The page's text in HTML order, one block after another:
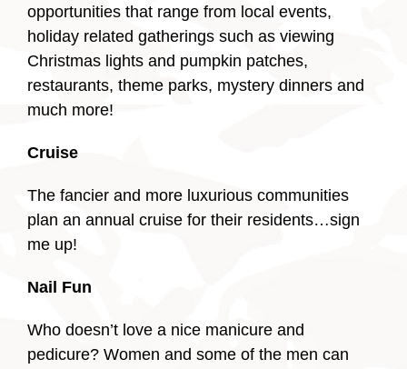
opportunities that range from local events,
holiday related gatherings such as viewing
Christmas lights and pumpkin patches,
restaurants, theme parks, mystery dinners and
much more!
Cruise
The fancier and more luxurious communities
plan an annual cruise for their residents…sign
me up!
Nail Fun
Who doesn’t love a nice manicure and
pedicure? Women and some of the men can